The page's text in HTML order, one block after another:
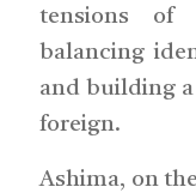
tensions of
balancing
and building
foreign.
Ashima, on